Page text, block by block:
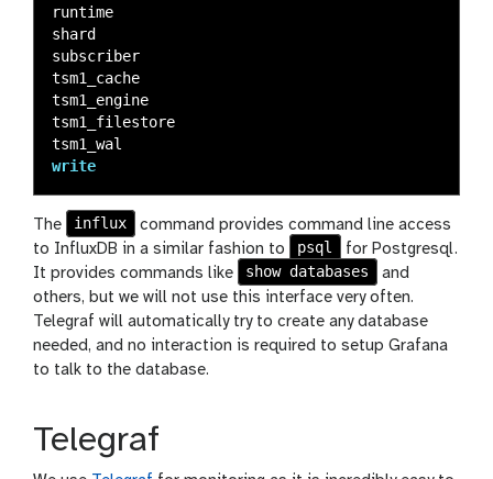
runtime
shard
subscriber
tsm1_cache
tsm1_engine
tsm1_filestore
tsm1_wal
write
The influx
command provides command line access
to InfluxDB in a similar fashion to
psql
for Postgresql.
It provides commands like
show databases
and
others, but we will not use this interface very often.
Telegraf will automatically try to create any database
needed, and no interaction is required to setup Grafana
to talk to the database.
Telegraf